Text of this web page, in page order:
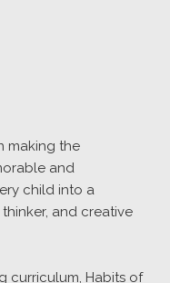
making the
and
child into a
and creative
curriculum, Habits of